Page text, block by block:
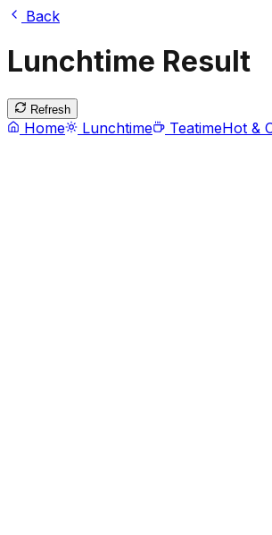
Back
Lunchtime Result
Refresh
Home Lunchtime TeatimeHot &